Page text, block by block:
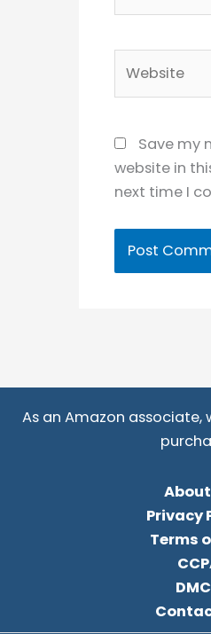
Save my
website in
next time I
As an Amazon
Privacy
Terms